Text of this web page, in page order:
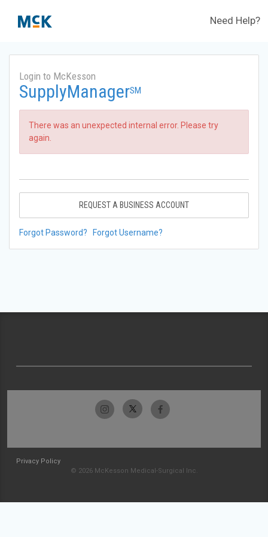
Need Help?
Login to McKesson
SupplyManagerSM
There was an unexpected internal error. Please try
again.
REQUEST A BUSINESS ACCOUNT
Forgot Password? Forgot Username?
Privacy Policy
© 2026 McKesson Medical-Surgical Inc.